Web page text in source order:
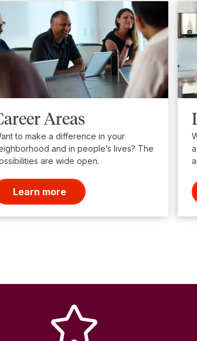
Areas
to make a difference in your
and in people’s lives? The
are wide open.
Learn more